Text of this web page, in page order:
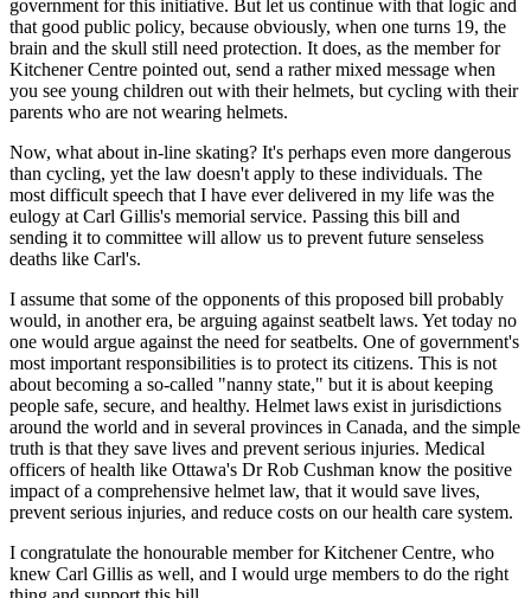
government for this initiative. But let us continue with that logic and
that good public policy, because obviously, when one turns 19, the
brain and the skull still need protection. It does, as the member for
Kitchener Centre pointed out, send a rather mixed message when
you see young children out with their helmets, but cycling with their
parents who are not wearing helmets.
Now, what about in-line skating? It's perhaps even more dangerous
than cycling, yet the law doesn't apply to these individuals. The
most difficult speech that I have ever delivered in my life was the
eulogy at Carl Gillis's memorial service. Passing this bill and
sending it to committee will allow us to prevent future senseless
deaths like Carl's.
I assume that some of the opponents of this proposed bill probably
would, in another era, be arguing against seatbelt laws. Yet today no
one would argue against the need for seatbelts. One of government's
most important responsibilities is to protect its citizens. This is not
about becoming a so-called "nanny state," but it is about keeping
people safe, secure, and healthy. Helmet laws exist in jurisdictions
around the world and in several provinces in Canada, and the simple
truth is that they save lives and prevent serious injuries. Medical
officers of health like Ottawa's Dr Rob Cushman know the positive
impact of a comprehensive helmet law, that it would save lives,
prevent serious injuries, and reduce costs on our health care system.
I congratulate the honourable member for Kitchener Centre, who
knew Carl Gillis as well, and I would urge members to do the right